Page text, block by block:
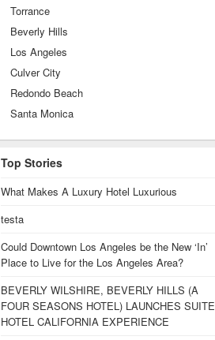
Torrance
Beverly Hills
Los Angeles
Culver City
Redondo Beach
Santa Monica
Top Stories
What Makes A Luxury Hotel Luxurious
testa
Could Downtown Los Angeles be the New ‘In’
Place to Live for the Los Angeles Area?
BEVERLY WILSHIRE, BEVERLY HILLS (A
FOUR SEASONS HOTEL) LAUNCHES SUITE
HOTEL CALIFORNIA EXPERIENCE